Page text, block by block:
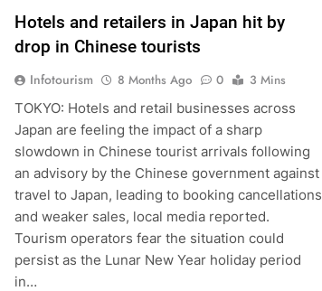
Hotels and retailers in Japan hit by
drop in Chinese tourists
Infotourism 8 Months Ago 0
3 Mins
TOKYO: Hotels and retail businesses across
Japan are feeling the impact of a sharp
slowdown in Chinese tourist arrivals following
an advisory by the Chinese government against
travel to Japan, leading to booking cancellations
and weaker sales, local media reported.
Tourism operators fear the situation could
persist as the Lunar New Year holiday period
in…